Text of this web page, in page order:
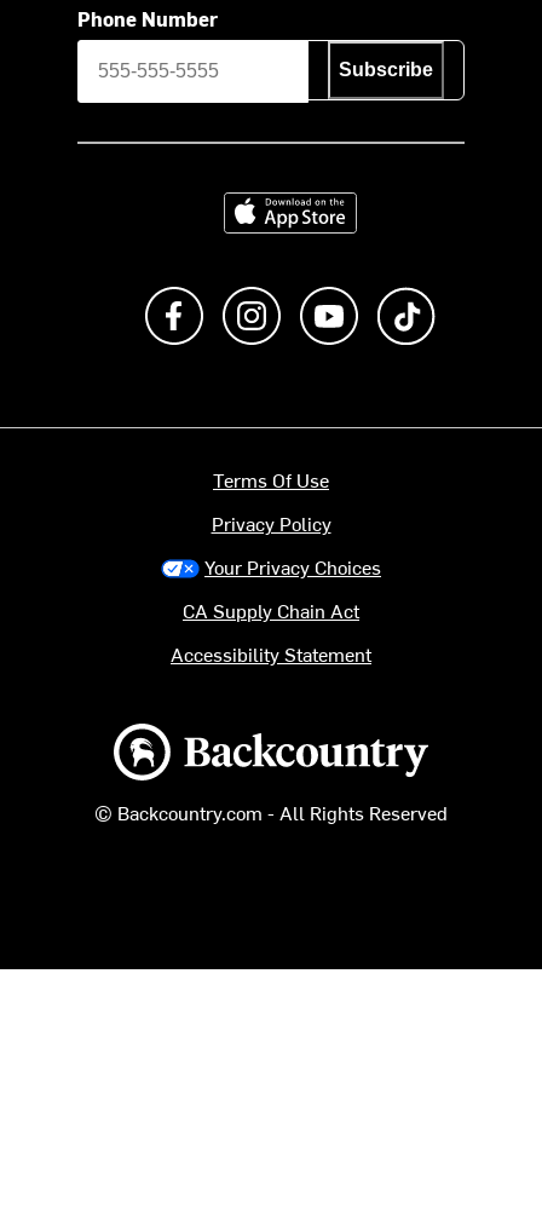
Phone Number
Subscribe
Download on the App Store
Like us on FacebookFollow us on Instagram
Subscribe to us on
Backcountry logo
© Backcountry.com - All Rights Reserved
Terms Of Use
Privacy Policy
Your Privacy Choices
CA Supply Chain Act
Accessibility Statement